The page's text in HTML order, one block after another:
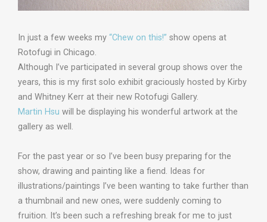
In just a few weeks my “Chew on this!” show opens at
Rotofugi in Chicago.
Although I’ve participated in several group shows over the
years, this is my first solo exhibit graciously hosted by Kirby
and Whitney Kerr at their new Rotofugi Gallery.
Martin Hsu will be displaying his wonderful artwork at the
gallery as well.
For the past year or so I’ve been busy preparing for the
show, drawing and painting like a fiend. Ideas for
illustrations/paintings I’ve been wanting to take further than
a thumbnail and new ones, were suddenly coming to
fruition. It’s been such a refreshing break for me to just